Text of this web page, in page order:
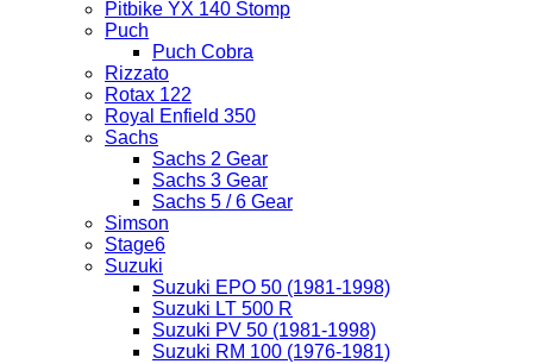
Pitbike YX 140 Stomp
Puch
Puch Cobra
Rizzato
Rotax 122
Royal Enfield 350
Sachs
Sachs 2 Gear
Sachs 3 Gear
Sachs 5 / 6 Gear
Simson
Stage6
Suzuki
Suzuki EPO 50 (1981-1998)
Suzuki LT 500 R
Suzuki PV 50 (1981-1998)
Suzuki RM 100 (1976-1981)